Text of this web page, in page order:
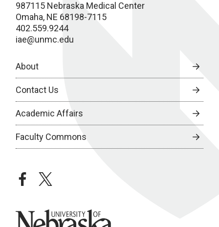
987115 Nebraska Medical Center
Omaha, NE 68198-7115
402.559.9244
iae@unmc.edu
About
Contact Us
Academic Affairs
Faculty Commons
facebooktwitter
University of Nebraska